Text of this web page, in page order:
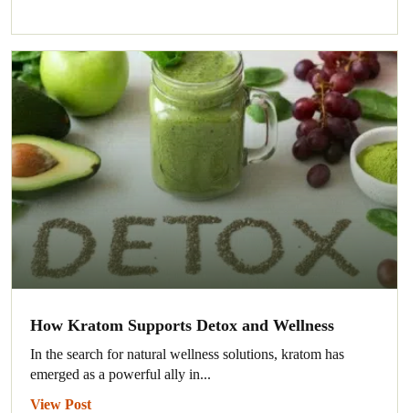
How Kratom Supports Detox and Wellness
In the search for natural wellness solutions, kratom has
emerged as a powerful ally in...
View Post